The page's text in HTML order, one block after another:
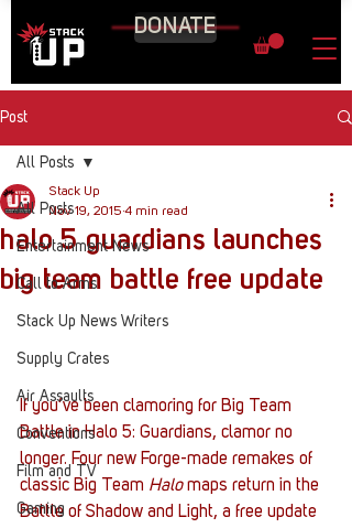
DONATE
Post
All Posts
Entertainment News
Call to Arms
Stack Up News Writers
Supply Crates
Air Assaults
Conventions
Film and TV
Gaming
All Posts
halo 5 guardians launches
big team battle free update
Stack Up
Nov 19, 2015 4 min read
If you’ve been clamoring for Big Team
Battle in Halo 5: Guardians, clamor no
longer. Four new Forge-made remakes of
classic Big Team Halo maps return in the
Battle of Shadow and Light, a free update